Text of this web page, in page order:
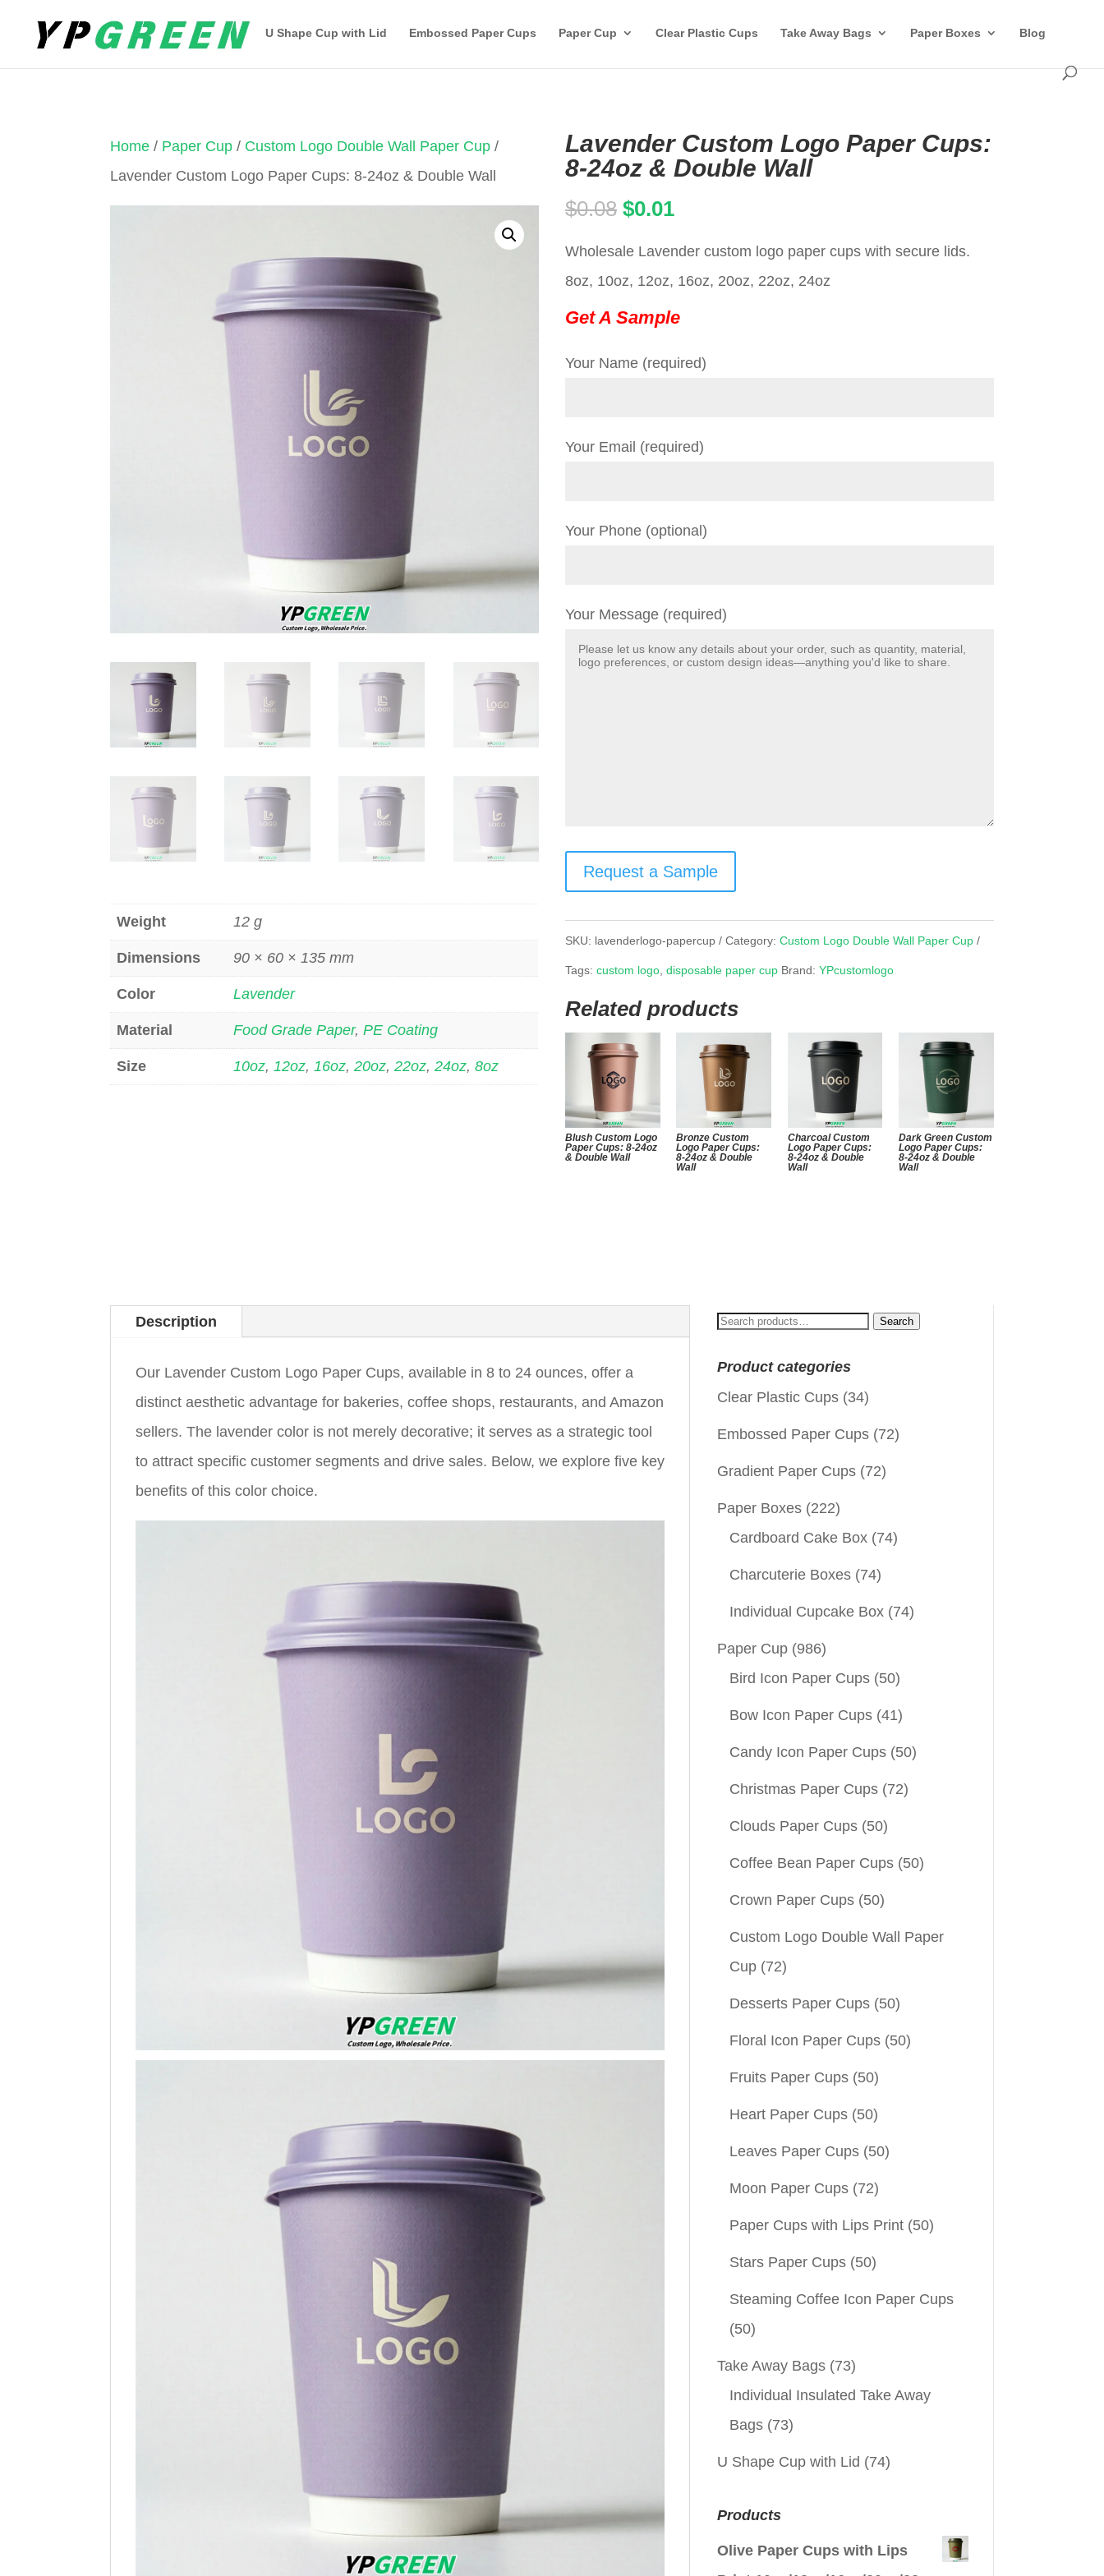
U Shape Cup with Lid Embossed Paper Cups Paper Cup Clear Plastic Cups Take Away Bags Paper Boxes Blog
Home / Paper Cup / Custom Logo Double Wall Paper Cup /
Lavender Custom Logo Paper Cups: 8-24oz & Double Wall
Weight 12 g
Dimensions 90 × 60 × 135 mm
Color Lavender
Material Food Grade Paper,PE Coating
Size 10oz,12oz,16oz,20oz,22oz,24oz,8oz
Lavender Custom Logo Paper Cups:
8-24oz & Double Wall
$0.08 Original
$0.01Current
Wholesale Lavender custom logo paper cups with secure lids.
8oz, 10oz, 12oz, 16oz, 20oz, 22oz, 24oz
Get A Sample
Your Name (required)
Your Email (required)
Your Phone (optional)
Your Message (required)
Request a Sample
SKU: lavenderlogo-papercup Category:Custom Logo Double Wall Paper Cup
Tags:custom logo,disposable paper cup Brand:YPcustomlogo
Related products
Blush Custom Logo
Paper Cups: 8-24oz
& Double Wall
Bronze Custom
Logo Paper Cups:
8-24oz & Double
Wall
Charcoal Custom
Logo Paper Cups:
8-24oz & Double
Wall
Dark Green Custom
Logo Paper Cups:
8-24oz & Double
Wall
Description
Our Lavender Custom Logo Paper Cups, available in 8 to 24 ounces, offer a
distinct aesthetic advantage for bakeries, coffee shops, restaurants, and Amazon
sellers. The lavender color is not merely decorative; it serves as a strategic tool
to attract specific customer segments and drive sales. Below, we explore five key
benefits of this color choice.
Search
Search
Product categories
Clear Plastic Cups (34)
Embossed Paper Cups (72)
Gradient Paper Cups (72)
Paper Boxes (222)
Cardboard Cake Box (74)
Charcuterie Boxes (74)
Individual Cupcake Box (74)
Paper Cup (986)
Bird Icon Paper Cups (50)
Bow Icon Paper Cups (41)
Candy Icon Paper Cups (50)
Christmas Paper Cups (72)
Clouds Paper Cups (50)
Coffee Bean Paper Cups (50)
Crown Paper Cups (50)
Custom Logo Double Wall Paper
Cup (72)
Desserts Paper Cups (50)
Floral Icon Paper Cups (50)
Fruits Paper Cups (50)
Heart Paper Cups (50)
Leaves Paper Cups (50)
Moon Paper Cups (72)
Paper Cups with Lips Print (50)
Stars Paper Cups (50)
Steaming Coffee Icon Paper Cups
(50)
Take Away Bags (73)
Individual Insulated Take Away
Bags (73)
U Shape Cup with Lid (74)
Products
Olive Paper Cups with Lips